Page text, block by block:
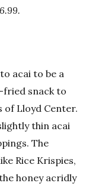
acai to be a
snack to
of Lloyd Center.
thin acai
The
Rice Krispies,
honey acridly